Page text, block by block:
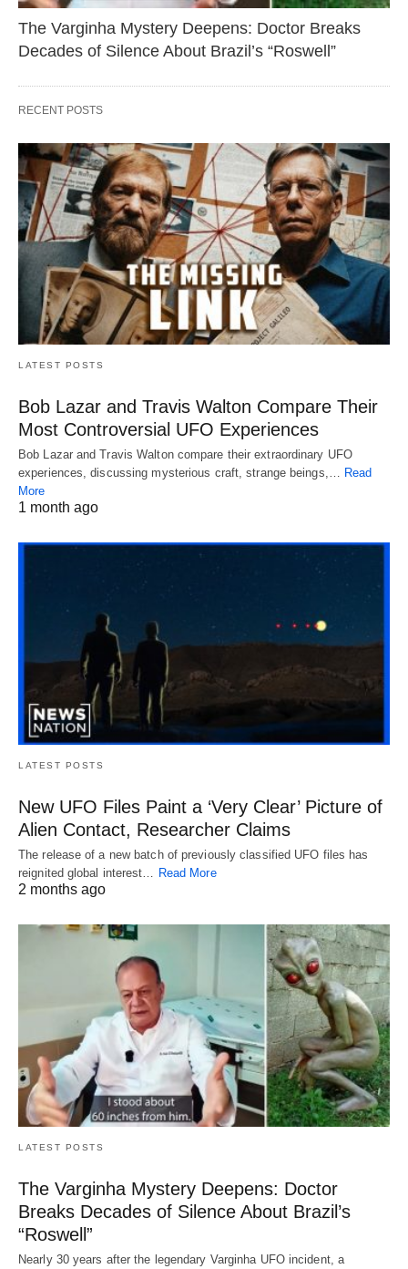
The Varginha Mystery Deepens: Doctor Breaks
Decades of Silence About Brazil’s “Roswell”
RECENT POSTS
LATEST POSTS
Bob Lazar and Travis Walton Compare Their
Most Controversial UFO Experiences
Bob Lazar and Travis Walton compare their extraordinary UFO
experiences, discussing mysterious craft, strange beings,… Read
More
1 month ago
LATEST POSTS
New UFO Files Paint a ‘Very Clear’ Picture of
Alien Contact, Researcher Claims
The release of a new batch of previously classified UFO files has
reignited global interest…
Read More
2 months ago
LATEST POSTS
The Varginha Mystery Deepens: Doctor
Breaks Decades of Silence About Brazil’s
“Roswell”
Nearly 30 years after the legendary Varginha UFO incident, a